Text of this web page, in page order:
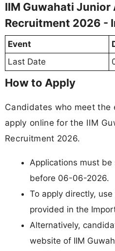
IIM Guwahati Junior
Recruitment 2026 -
Event
Last Date
How to Apply
Candidates who meet
apply online for the IIM
Recruitment 2026.
Applications must
before 06-06-2026.
To apply directly,
provided in the
Alternatively,
website of IIM